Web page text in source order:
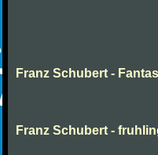
Franz Schubert -
Franz Schubert -